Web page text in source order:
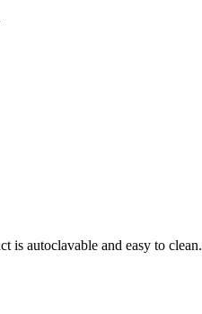
is autoclavable and easy to clean.